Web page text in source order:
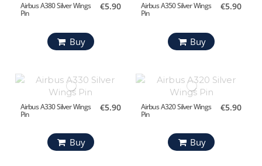
Airbus A380 Silver Wings
Pin
€5.90
Buy
Airbus A350 Silver Wings
Pin
€5.90
Buy
Airbus A330 Silver Wings
Pin
€5.90
Buy
Airbus A320 Silver Wings
Pin
€5.90
Buy